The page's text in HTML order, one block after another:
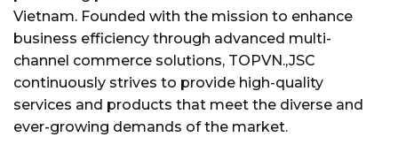
Vietnam. Founded with the mission to enhance
business efficiency through advanced multi-
channel commerce solutions, TOPVN.,JSC
continuously strives to provide high-quality
services and products that meet the diverse and
ever-growing demands of the market.